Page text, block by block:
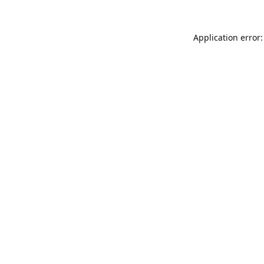
Application